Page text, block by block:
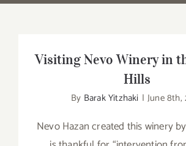
Visiting Nevo Winery in
Hills
By Barak Yitzhaki | June 8th,
Nevo Hazan created this winery